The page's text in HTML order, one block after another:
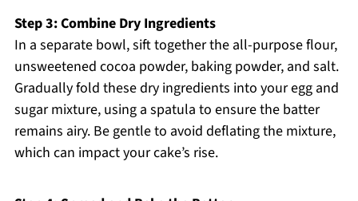
Step 3: Combine Dry Ingredients
In a separate bowl, sift together the all-purpose flour,
unsweetened cocoa powder, baking powder, and salt.
Gradually fold these dry ingredients into your egg and
sugar mixture, using a spatula to ensure the batter
remains airy. Be gentle to avoid deflating the mixture,
which can impact your cake’s rise.